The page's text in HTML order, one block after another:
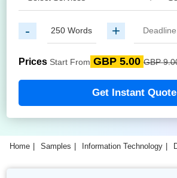
- +
Prices Start From GBP 5.00 GBP
Get Instant Quote
Home Samples Information Technology